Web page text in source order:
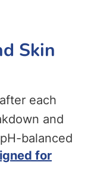
Skin
each
and
balanced
for